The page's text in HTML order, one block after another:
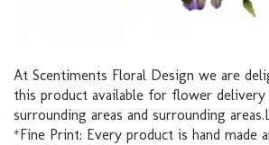
At Scentiments Floral Design we are
this product available for flower delivery
surrounding areas and surrounding
*Fine Print: Every product is hand made